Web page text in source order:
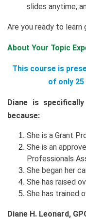
slides anytime,
Are you ready to learn
About Your Topic
This course is
of only
Diane is
because:
She is a Grant
She is an
Professionals
She began her
She has raised
She has trained
Diane H. Leonard,